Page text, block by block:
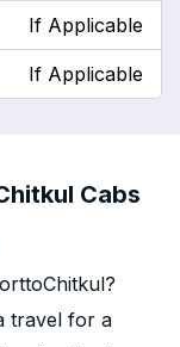
If Applicable
If Applicable
Cabs
travel for a